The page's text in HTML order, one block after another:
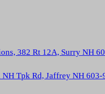
382 Rt 12A, Surry NH
NH Tpk Rd, Jaffrey NH 603-